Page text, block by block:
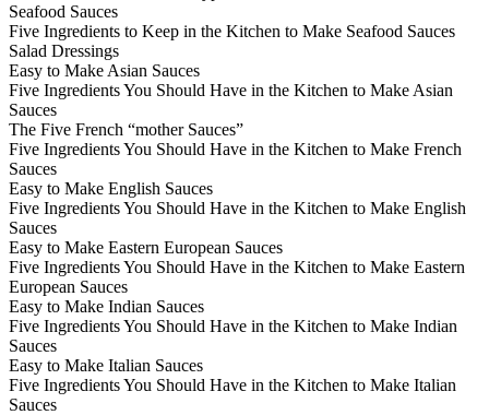
Seafood Sauces
Five Ingredients to Keep in the Kitchen to Make Seafood Sauces
Salad Dressings
Easy to Make Asian Sauces
Five Ingredients You Should Have in the Kitchen to Make Asian
Sauces
The Five French “mother Sauces”
Five Ingredients You Should Have in the Kitchen to Make French
Sauces
Easy to Make English Sauces
Five Ingredients You Should Have in the Kitchen to Make English
Sauces
Easy to Make Eastern European Sauces
Five Ingredients You Should Have in the Kitchen to Make Eastern
European Sauces
Easy to Make Indian Sauces
Five Ingredients You Should Have in the Kitchen to Make Indian
Sauces
Easy to Make Italian Sauces
Five Ingredients You Should Have in the Kitchen to Make Italian
Sauces